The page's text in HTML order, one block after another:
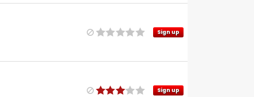
Sign up
Sign up